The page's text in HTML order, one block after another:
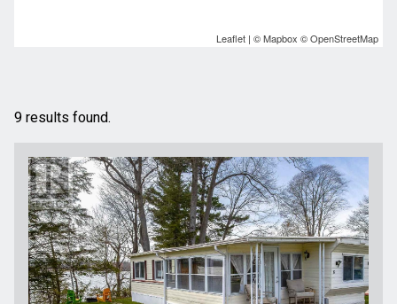
Leaflet | ©Mapbox ©OpenStreetMap
9 results found.